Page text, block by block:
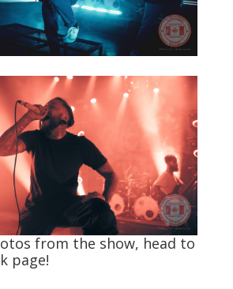
from the show, head to
page!